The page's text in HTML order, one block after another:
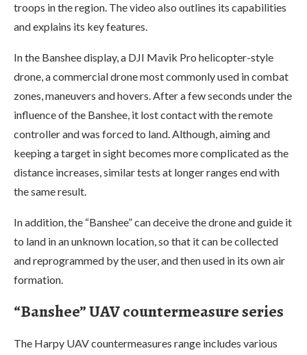
troops in the region. The video also outlines its capabilities
and explains its key features.
In the Banshee display, a DJI Mavik Pro helicopter-style
drone, a commercial drone most commonly used in combat
zones, maneuvers and hovers. After a few seconds under the
influence of the Banshee, it lost contact with the remote
controller and was forced to land. Although, aiming and
keeping a target in sight becomes more complicated as the
distance increases, similar tests at longer ranges end with
the same result.
In addition, the “Banshee” can deceive the drone and guide it
to land in an unknown location, so that it can be collected
and reprogrammed by the user, and then used in its own air
formation.
“Banshee” UAV countermeasure series
The Harpy UAV countermeasures range includes various